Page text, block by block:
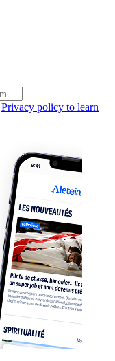
Privacy policy to learn